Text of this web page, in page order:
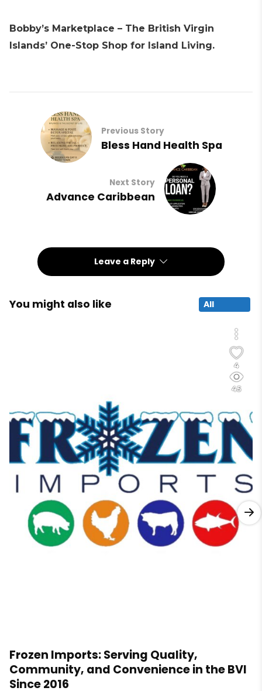
Bobby’s Marketplace – The British Virgin
Islands’ One-Stop Shop for Island Living.
Previous Story
Bless Hand Health Spa
Next Story
Advance Caribbean
Leave a Reply
You might also like All
4
45
Frozen Imports: Serving Quality,
Community, and Convenience in the BVI
Since 2016